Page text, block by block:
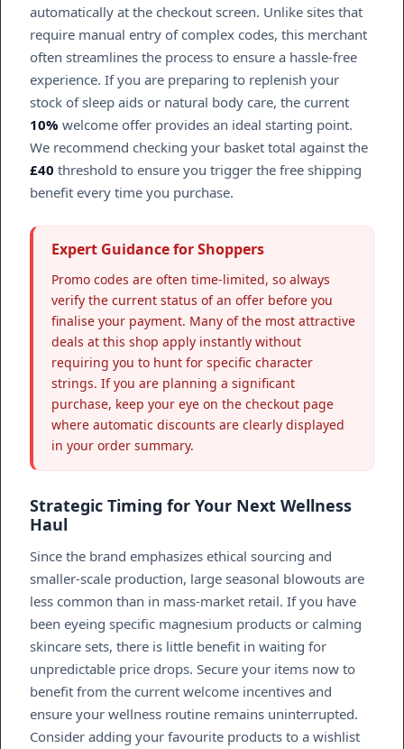
automatically at the checkout screen. Unlike sites that
require manual entry of complex codes, this merchant
often streamlines the process to ensure a hassle-free
experience. If you are preparing to replenish your
stock of sleep aids or natural body care, the current
10% welcome offer provides an ideal starting point.
We recommend checking your basket total against the
£40 threshold to ensure you trigger the free shipping
benefit every time you purchase.
Expert Guidance for Shoppers
Promo codes are often time-limited, so always
verify the current status of an offer before you
finalise your payment. Many of the most attractive
deals at this shop apply instantly without
requiring you to hunt for specific character
strings. If you are planning a significant
purchase, keep your eye on the checkout page
where automatic discounts are clearly displayed
in your order summary.
Strategic Timing for Your Next Wellness
Haul
Since the brand emphasizes ethical sourcing and
smaller-scale production, large seasonal blowouts are
less common than in mass-market retail. If you have
been eyeing specific magnesium products or calming
skincare sets, there is little benefit in waiting for
unpredictable price drops. Secure your items now to
benefit from the current welcome incentives and
ensure your wellness routine remains uninterrupted.
Consider adding your favourite products to a wishlist